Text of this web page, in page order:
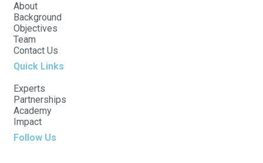
About
Background
Objectives
Team
Contact Us
Quick Links
Experts
Partnerships
Academy
Impact
Follow Us